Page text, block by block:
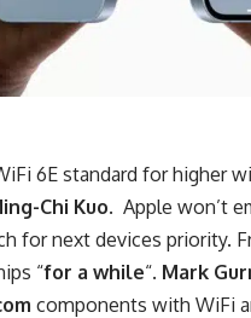
6E standard for higher
Chi Kuo. Apple won’t
for next devices priority.
“for a while“. Mark
components with WiFi